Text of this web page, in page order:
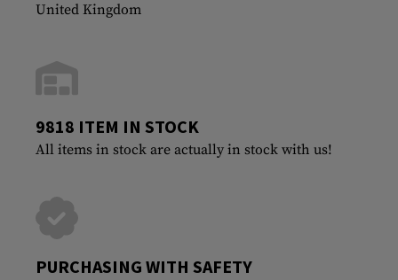
United Kingdom
9818 ITEM IN STOCK
All items in stock are actually in stock with us!
PURCHASING WITH SAFETY